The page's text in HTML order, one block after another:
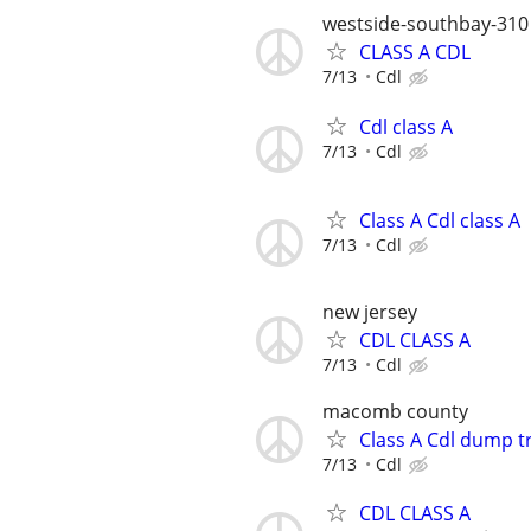
westside-southbay-310
CLASS A CDL
7/13 Cdl
Cdl class A
7/13 Cdl
Class A Cdl class A
7/13 Cdl
new jersey
CDL CLASS A
7/13 Cdl
macomb county
Class A Cdl dump
7/13 Cdl
CDL CLASS A